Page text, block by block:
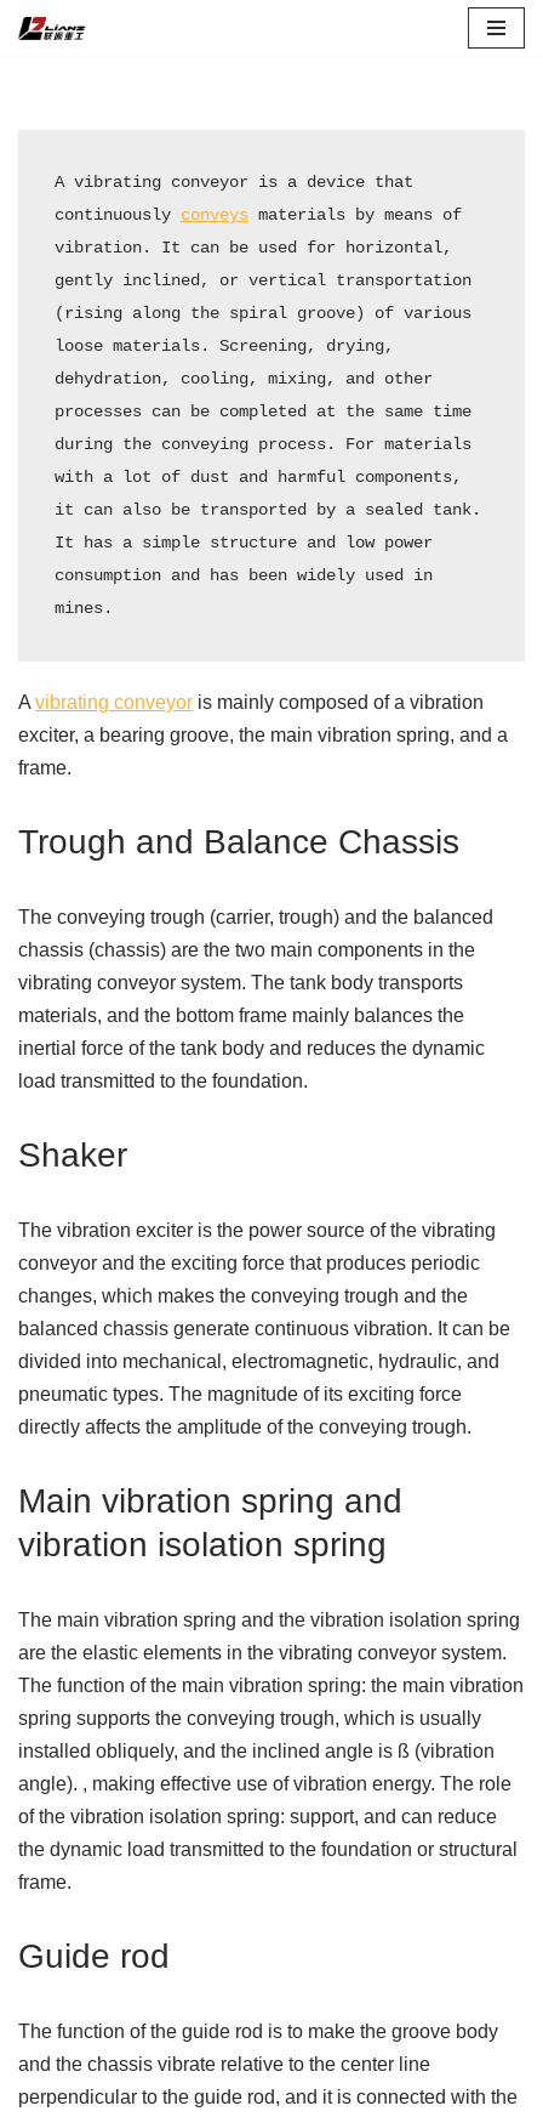
A vibrating conveyor is a device that
continuously conveys materials by means of
vibration. It can be used for horizontal,
gently inclined, or vertical transportation
(rising along the spiral groove) of various
loose materials. Screening, drying,
dehydration, cooling, mixing, and other
processes can be completed at the same time
during the conveying process. For materials
with a lot of dust and harmful components,
it can also be transported by a sealed tank.
It has a simple structure and low power
consumption and has been widely used in
mines.
A vibrating conveyor is mainly composed of a vibration
exciter, a bearing groove, the main vibration spring, and a
frame.
Trough and Balance Chassis
The conveying trough (carrier, trough) and the balanced
chassis (chassis) are the two main components in the
vibrating conveyor system. The tank body transports
materials, and the bottom frame mainly balances the
inertial force of the tank body and reduces the dynamic
load transmitted to the foundation.
Shaker
The vibration exciter is the power source of the vibrating
conveyor and the exciting force that produces periodic
changes, which makes the conveying trough and the
balanced chassis generate continuous vibration. It can be
divided into mechanical, electromagnetic, hydraulic, and
pneumatic types. The magnitude of its exciting force
directly affects the amplitude of the conveying trough.
Main vibration spring and
vibration isolation spring
The main vibration spring and the vibration isolation spring
are the elastic elements in the vibrating conveyor system.
The function of the main vibration spring: the main vibration
spring supports the conveying trough, which is usually
installed obliquely, and the inclined angle is ß (vibration
angle). , making effective use of vibration energy. The role
of the vibration isolation spring: support, and can reduce
the dynamic load transmitted to the foundation or structural
frame.
Guide rod
The function of the guide rod is to make the groove body
and the chassis vibrate relative to the center line
perpendicular to the guide rod, and it is connected with the